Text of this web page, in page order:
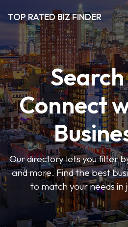
TOP RATED BIZ FINDER
Connect
Our directory lets you filter
and more. Find the best
to match your needs in